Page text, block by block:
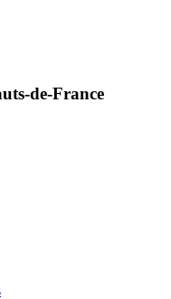
de-France